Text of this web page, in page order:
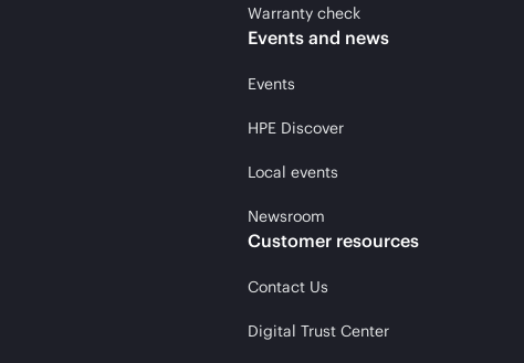
Warranty check
Events and news
Events
HPE Discover
Local events
Newsroom
Customer resources
Contact Us
Digital Trust Center